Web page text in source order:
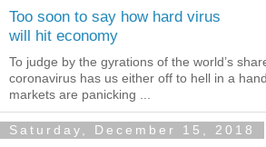
Too soon to say how hard virus
will hit economy
To judge by the gyrations of the world’s
coronavirus has us either off to hell in a
markets are panicking ...
Saturday, December 15, 2018